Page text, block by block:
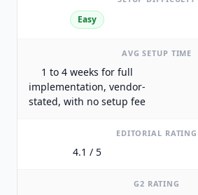
Easy
AVG SETUP TIME
1 to 4 weeks for full
implementation, vendor-
stated, with no setup fee
EDITORIAL RATING
4.1 / 5
G2 RATING